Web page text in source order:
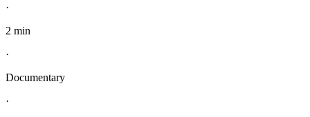
·
2 min
·
Documentary
·